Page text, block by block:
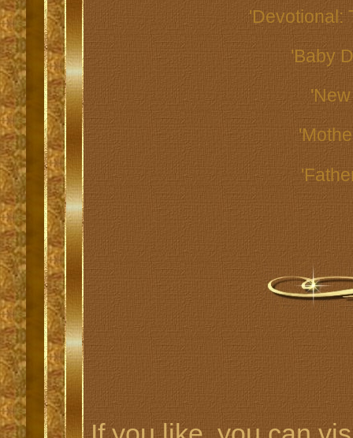
'Devotional:
'Baby